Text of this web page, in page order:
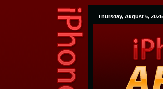
Thursday, August 6, 2026